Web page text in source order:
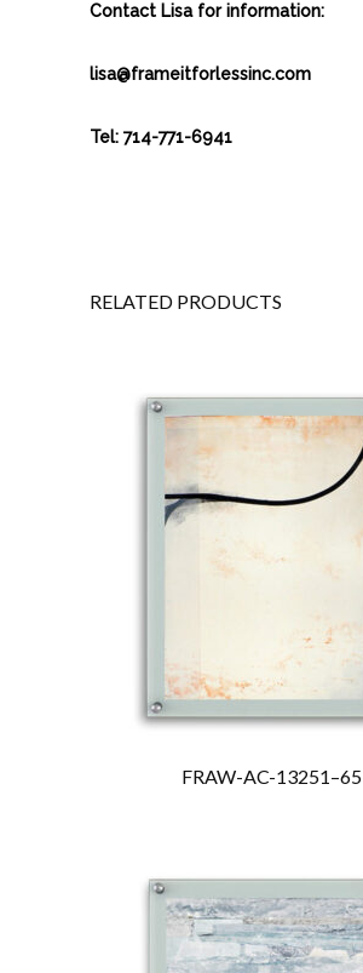
Contact Lisa for information:
lisa@frameitforlessinc.com
Tel: 714-771-6941
RELATED PRODUCTS
FRAW-AC-13251–65